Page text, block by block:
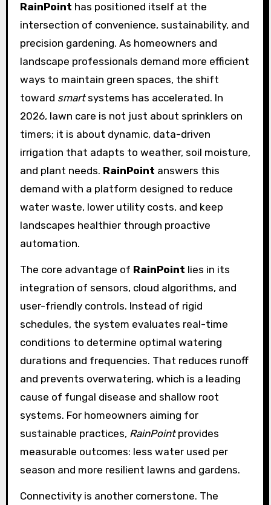
RainPoint has positioned itself at the
intersection of convenience, sustainability, and
precision gardening. As homeowners and
landscape professionals demand more efficient
ways to maintain green spaces, the shift
toward smartsystems has accelerated. In
2026, lawn care is not just about sprinklers on
timers; it is about dynamic, data-driven
irrigation that adapts to weather, soil moisture,
and plant needs. RainPoint answers this
demand with a platform designed to reduce
water waste, lower utility costs, and keep
landscapes healthier through proactive
automation.
The core advantage of RainPoint lies in its
integration of sensors, cloud algorithms, and
user-friendly controls. Instead of rigid
schedules, the system evaluates real-time
conditions to determine optimal watering
durations and frequencies. That reduces runoff
and prevents overwatering, which is a leading
cause of fungal disease and shallow root
systems. For homeowners aiming for
sustainable practices, RainPointprovides
measurable outcomes: less water used per
season and more resilient lawns and gardens.
Connectivity is another cornerstone. The